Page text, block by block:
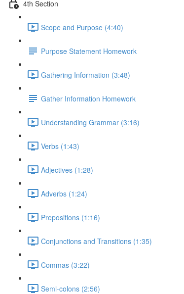
4th Section
Scope and Purpose (4:40)
Purpose Statement Homework
Gathering Information (3:48)
Gather Information Homework
Understanding Grammar (3:16)
Verbs (1:43)
Adjectives (1:28)
Adverbs (1:24)
Prepositions (1:16)
Conjunctions and Transitions (1:35)
Commas (3:22)
Semi-colons (2:56)